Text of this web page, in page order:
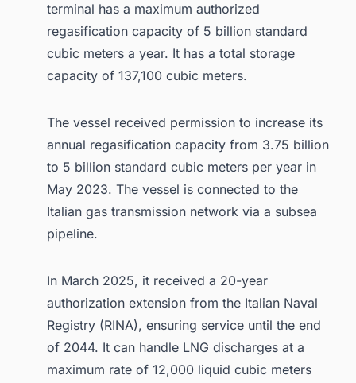
terminal has a maximum authorized
regasification capacity of 5 billion standard
cubic meters a year. It has a total storage
capacity of 137,100 cubic meters.
The vessel received permission to increase its
annual regasification capacity from 3.75 billion
to 5 billion standard cubic meters per year in
May 2023. The vessel is connected to the
Italian gas transmission network via a subsea
pipeline.
In March 2025, it received a 20-year
authorization extension from the Italian Naval
Registry (RINA), ensuring service until the end
of 2044. It can handle LNG discharges at a
maximum rate of 12,000 liquid cubic meters